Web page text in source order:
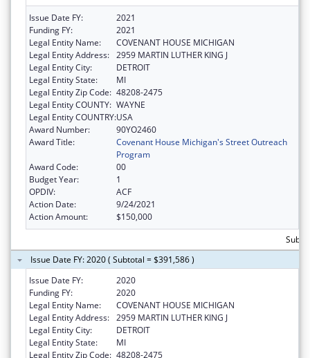
Issue Date FY:
2021
Funding FY:
2021
Legal Entity Name:
COVENANT HOUSE MICHIGAN
Legal Entity Address: 2959 MARTIN LUTHER KING J
Legal Entity City:
DETROIT
Legal Entity State:
MI
Legal Entity Zip Code: 48208-2475
Legal Entity COUNTY: WAYNE
Legal Entity COUNTRY:USA
Award Number:
90YO2460
Award Title:
Covenant House Michigan's Street Outreach
Program
Award Code:
00
Budget Year:
1
OPDIV:
ACF
Action Date:
9/24/2021
Action Amount:
$150,000
Issue Date FY: 2020 ( Subtotal = $391,586 )
Issue Date FY:
2020
Funding FY:
2020
Legal Entity Name:
COVENANT HOUSE MICHIGAN
Legal Entity Address: 2959 MARTIN LUTHER KING J
Legal Entity City:
DETROIT
Legal Entity State:
MI
Legal Entity Zip Code: 48208-2475